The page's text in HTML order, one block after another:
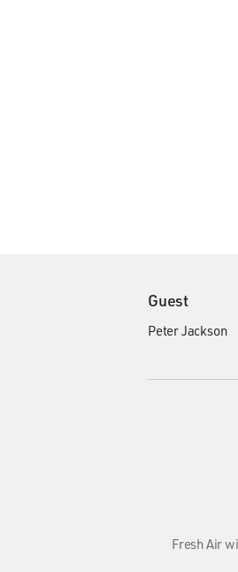
Guest
Peter Jackson
Fresh Air